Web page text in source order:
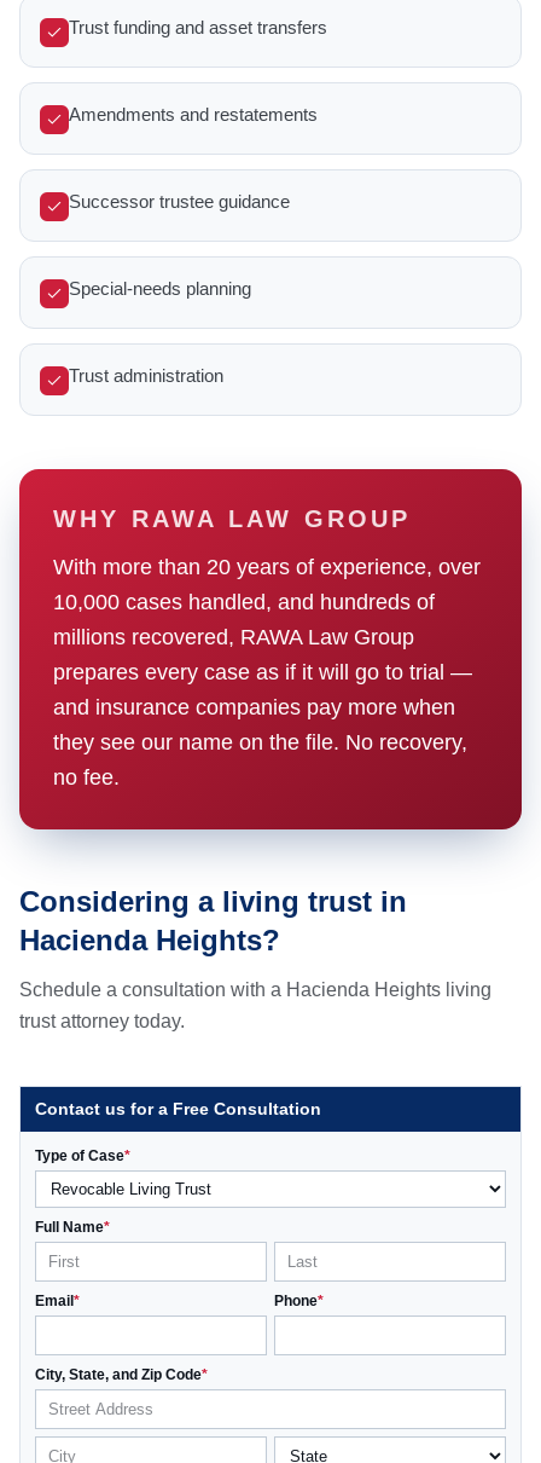
Trust funding and asset transfers
Amendments and restatements
Successor trustee guidance
Special-needs planning
Trust administration
WHY RAWA LAW GROUP
With more than 20 years of experience, over
10,000 cases handled, and hundreds of
millions recovered, RAWA Law Group
prepares every case as if it will go to trial —
and insurance companies pay more when
they see our name on the file. No recovery,
no fee.
Considering a living trust in
Hacienda Heights?
Schedule a consultation with a Hacienda Heights living
trust attorney today.
Contact us for a Free Consultation
Type of Case*
Full Name*
Email* Phone*
City, State, and Zip Code*